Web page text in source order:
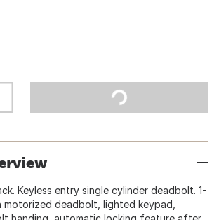
Keyless entry single cylinder deadbolt. 1-
deadbolt, lighted keypad,